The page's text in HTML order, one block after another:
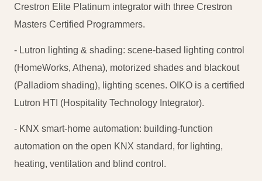
Crestron Elite Platinum integrator with three Crestron
Masters Certified Programmers.
- Lutron lighting & shading: scene-based lighting control
(HomeWorks, Athena), motorized shades and blackout
(Palladiom shading), lighting scenes. OIKO is a certified
Lutron HTI (Hospitality Technology Integrator).
- KNX smart-home automation: building-function
automation on the open KNX standard, for lighting,
heating, ventilation and blind control.